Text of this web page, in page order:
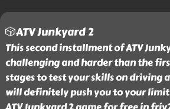
🎲ATV Junkyard 2
This second installment of ATV
challenging and harder than the
stages to test your skills on driving
will definitely push you to your